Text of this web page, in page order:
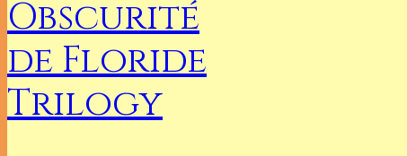
Obscurité
de Floride
Trilogy